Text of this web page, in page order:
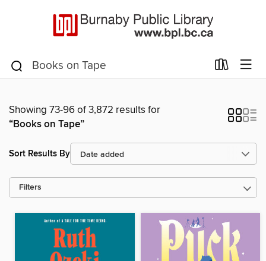
Showing 73-96 of 3,872 results for
“Books on Tape”
Sort Results By
Filters